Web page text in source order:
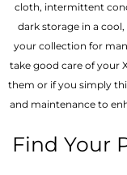
cloth, intermittent
dark storage in a
your collection for
take good care of your
them or if you simply
and maintenance to
Find Your